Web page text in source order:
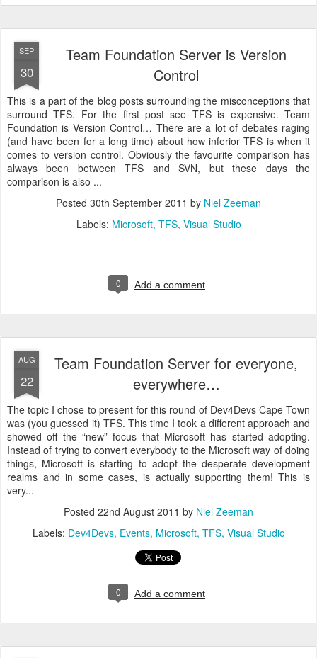
SEP
30
Team Foundation Server is Version
Control
This is a part of the blog posts surrounding the misconceptions that
surround TFS. For the first post see TFS is expensive. Team
Foundation is Version Control… There are a lot of debates raging
(and have been for a long time) about how inferior TFS is when it
comes to version control. Obviously the favourite comparison has
always been between TFS and SVN, but these days the
comparison is also ...
Posted 30th September 2011 by Niel Zeeman
Labels: Microsoft TFS Visual Studio
0 Add a comment
AUG
22
Team Foundation Server for everyone,
everywhere…
The topic I chose to present for this round of Dev4Devs Cape Town
was (you guessed it) TFS. This time I took a different approach and
showed off the “new” focus that Microsoft has started adopting.
Instead of trying to convert everybody to the Microsoft way of doing
things, Microsoft is starting to adopt the desperate development
realms and in some cases, is actually supporting them! This is
very...
Posted 22nd August 2011 by Niel Zeeman
Labels: Dev4Devs Events Microsoft TFS Visual Studio
0 Add a comment